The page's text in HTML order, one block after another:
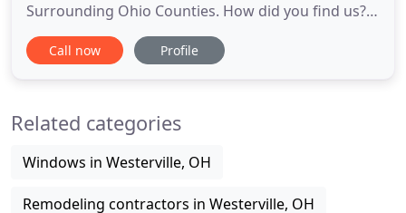
Surrounding Ohio Counties. How did you find us? If
you found us from a Promo - Be sure to select the
source from this list to guarantee your savings!
questions
Call now Profile
Related categories
Windows in Westerville, OH
Remodeling contractors in Westerville, OH